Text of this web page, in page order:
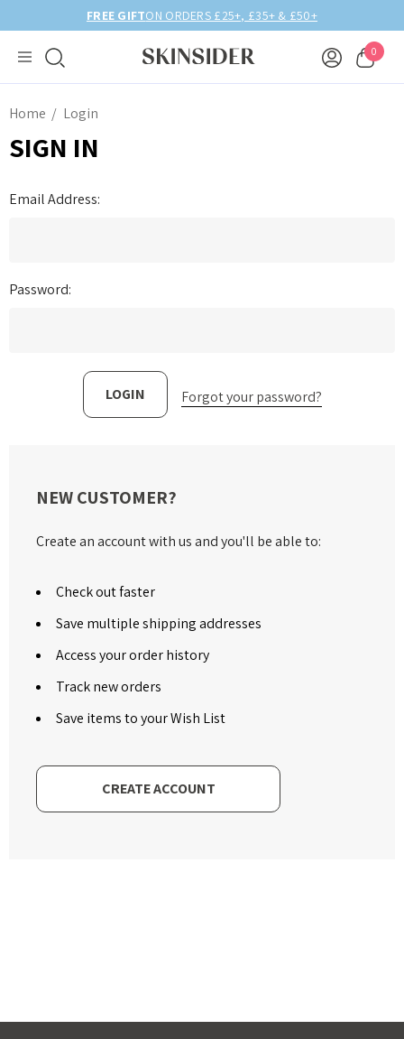
FREE GIFTON ORDERS £25+, £35+ & £50+
0
Home Login
SIGN IN
Email Address:
Password:
Forgot your password?
NEW CUSTOMER?
Create an account with us and you'll be able to:
Check out faster
Save multiple shipping addresses
Access your order history
Track new orders
Save items to your Wish List
CREATE ACCOUNT